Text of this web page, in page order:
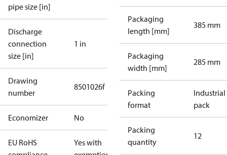
pipe size [in]
Discharge
connection
size [in]
1 in
Drawing
number
8501026f
Economizer No
EU RoHS
Yes with
Packaging
length [mm]
385 mm
Packaging
width [mm]
285 mm
Packing
format
Industrial
pack
Packing
quantity
12